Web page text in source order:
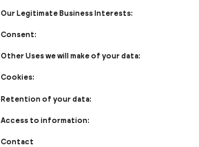
Our Legitimate Business Interests:
Consent:
Other Uses we will make of your data:
Cookies:
Retention of your data:
Access to information:
Contact